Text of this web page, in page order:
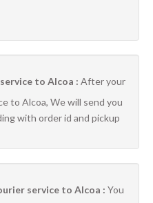
to Alcoa : After your
to Alcoa, We will send you
with order id and pickup
service to Alcoa : You